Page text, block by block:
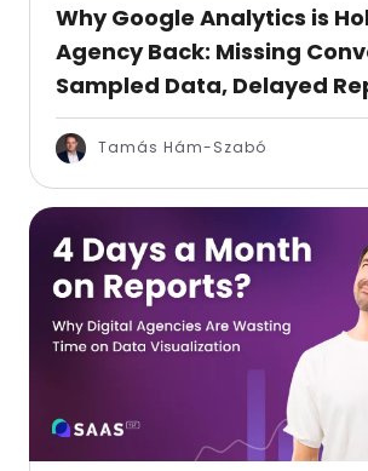
Why Google Analytics is
Agency Back: Missing
Sampled Data, Delayed
Tamás Hám-Szabó